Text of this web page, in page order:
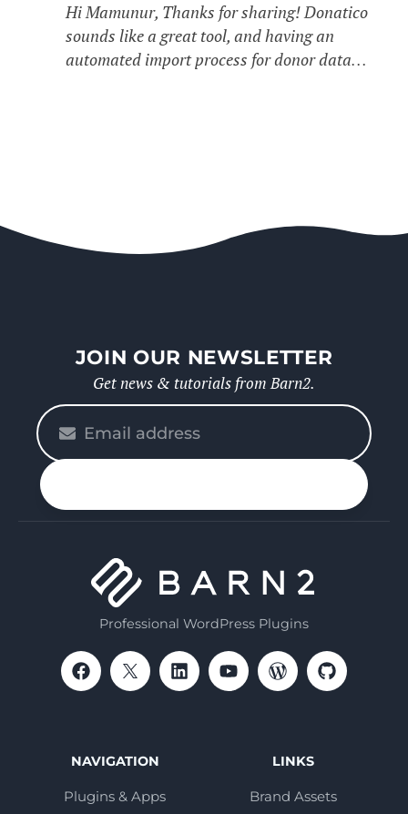
Hi Mamunur, Thanks for sharing! Donatico
sounds like a great tool, and having an
automated import process for donor data…
JOIN OUR NEWSLETTER
Get news & tutorials from Barn2.
enter
your
Professional WordPress Plugins
NAVIGATION
Plugins & Apps
LINKS
Brand Assets